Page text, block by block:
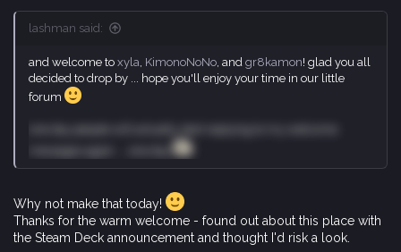
lashman said:
and welcome to xyla, KimonoNoNo, and gr8kamon! glad you all
decided to drop by ... hope you'll enjoy your time in our little
forum
Why not make that today!
Thanks for the warm welcome - found out about this place with
the Steam Deck announcement and thought I'd risk a look.